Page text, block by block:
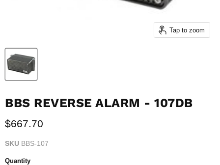
Tap to zoom
BBS REVERSE ALARM - 107DB
Current price
$667.70
SKU BBS-107
Quantity